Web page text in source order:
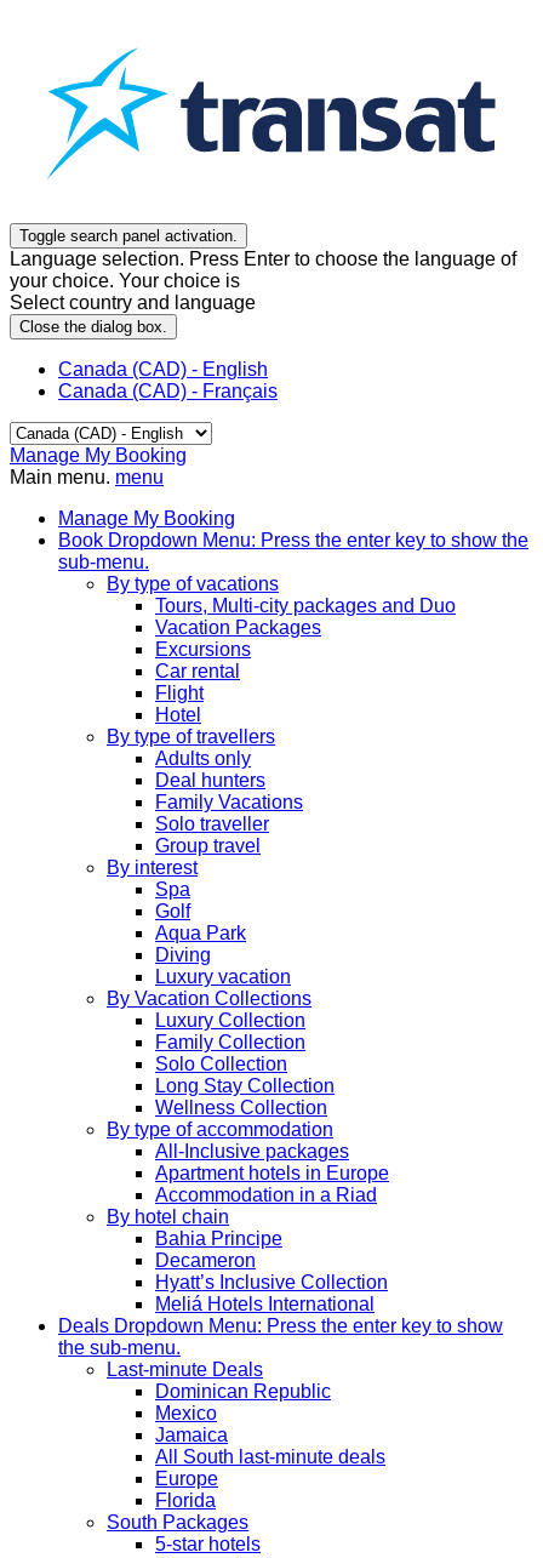
Toggle search panel activation.
Language selection. Press Enter to choose the language of
your choice. Your choice is
Select country and language
Close the dialog box.
Canada (CAD) - English
Canada (CAD) - Français
Manage My Booking
Main menu. menu
Manage My Booking
Book Dropdown Menu: Press the enter key to show the
sub-menu.
By type of vacations
Tours, Multi-city packages and Duo
Vacation Packages
Excursions
Car rental
Flight
Hotel
By type of travellers
Adults only
Deal hunters
Family Vacations
Solo traveller
Group travel
By interest
Spa
Golf
Aqua Park
Diving
Luxury vacation
By Vacation Collections
Luxury Collection
Family Collection
Solo Collection
Long Stay Collection
Wellness Collection
By type of accommodation
All-Inclusive packages
Apartment hotels in Europe
Accommodation in a Riad
By hotel chain
Bahia Principe
Decameron
Hyatt’s Inclusive Collection
Meliá Hotels International
Deals Dropdown Menu: Press the enter key to show
the sub-menu.
Last-minute Deals
Dominican Republic
Mexico
Jamaica
All South last-minute deals
Europe
Florida
South Packages
5-star hotels